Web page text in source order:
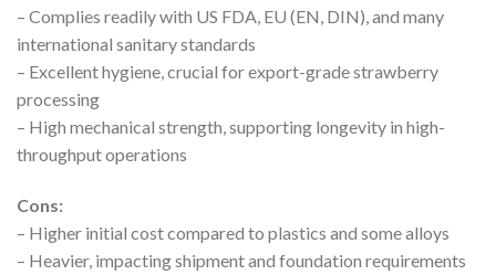
– Complies readily with US FDA, EU (EN, DIN), and many
international sanitary standards
– Excellent hygiene, crucial for export-grade strawberry
processing
– High mechanical strength, supporting longevity in high-
throughput operations
Cons:
– Higher initial cost compared to plastics and some alloys
– Heavier, impacting shipment and foundation requirements